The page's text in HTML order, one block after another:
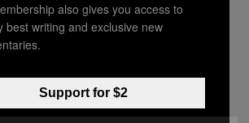
August 6,
also gives you access to
best writing and exclusive new
Support for $2